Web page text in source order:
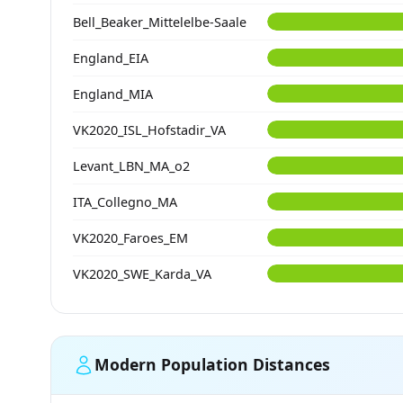
Bell_Beaker_Mittelelbe-Saale
England_EIA
England_MIA
VK2020_ISL_Hofstadir_VA
Levant_LBN_MA_o2
ITA_Collegno_MA
VK2020_Faroes_EM
VK2020_SWE_Karda_VA
Modern Population Distances